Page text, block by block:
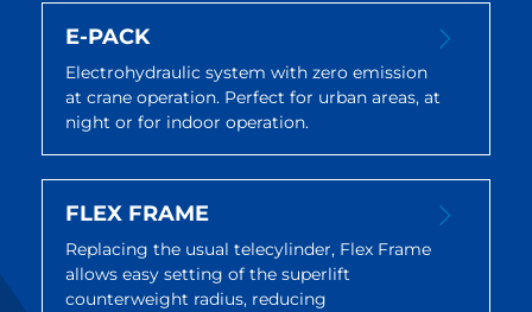
E-PACK
Electrohydraulic system with zero emission
at crane operation. Perfect for urban areas, at
night or for indoor operation.
FLEX FRAME
Replacing the usual telecylinder, Flex Frame
allows easy setting of the superlift
counterweight radius, reducing